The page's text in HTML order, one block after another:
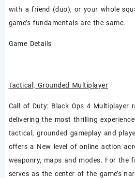
with a friend (duo), or your whole
game’s fundamentals are the same.
Game Details
Tactical, Grounded Multiplayer
Call of Duty: Black Ops 4 Multiplayer
delivering the most thrilling
tactical, grounded gameplay and
offers a New level of online action
weaponry, maps and modes. For the
serves as the center of the game’s